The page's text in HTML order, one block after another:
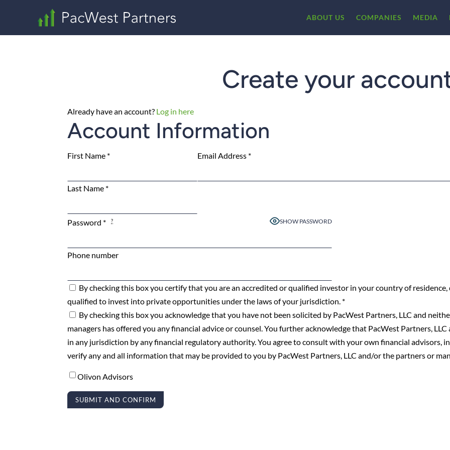
ABOUT US COMPANIES MEDIA
Create your
Account Information
Password * ? SHOW PASSWORD
First Name *
Last Name *
Email Address *
Already have an account? Log in here
Phone number
By checking this box you certify that you are an accredited or qualified investor in your country of
qualified to invest into private opportunities under the laws of your jurisdiction. *
By checking this box you acknowledge that you have not been solicited by PacWest Partners, LLC and
managers has offered you any financial advice or counsel. You further acknowledge that PacWest Partners,
in any jurisdiction by any financial regulatory authority. You agree to consult with your own financial advisors,
verify any and all information that may be provided to you by PacWest Partners, LLC and/or the partners or
Olivon Advisors